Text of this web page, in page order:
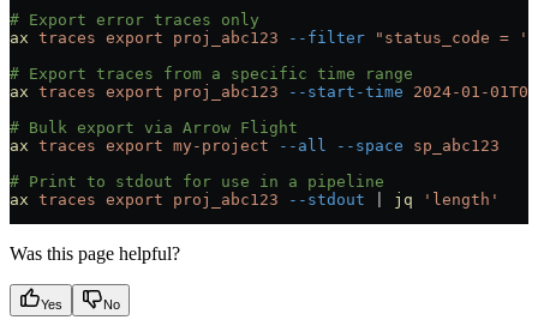
# Export error traces only
ax traces export proj_abc123 --filter "status_code =
# Export traces from a specific time range
ax traces export proj_abc123 --start-time 2024-01-
# Bulk export via Arrow Flight
ax traces export my-project --all --space sp_abc123
# Print to stdout for use in a pipeline
ax traces export proj_abc123 --stdout jq 'length'
Was this page helpful?
Yes No